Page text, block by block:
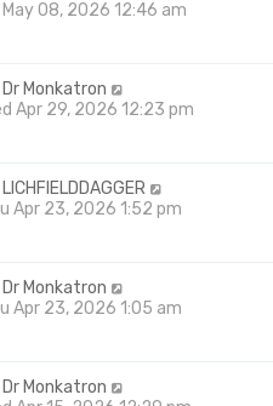
May 08, 2026 12:46 am
Dr Monkatron
Apr 29, 2026 12:23 pm
LICHFIELDDAGGER
Apr 23, 2026 1:52 pm
Dr Monkatron
Apr 23, 2026 1:05 am
Dr Monkatron